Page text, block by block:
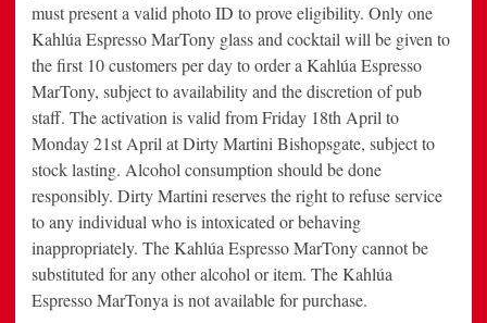
must present a valid photo ID to prove eligibility. Only one
Kahlúa Espresso MarTony glass and cocktail will be given to
the first 10 customers per day to order a Kahlúa Espresso
MarTony, subject to availability and the discretion of pub
staff. The activation is valid from Friday 18th April to
Monday 21st April at Dirty Martini Bishopsgate, subject to
stock lasting. Alcohol consumption should be done
responsibly. Dirty Martini reserves the right to refuse service
to any individual who is intoxicated or behaving
inappropriately. The Kahlúa Espresso MarTony cannot be
substituted for any other alcohol or item. The Kahlúa
Espresso MarTonya is not available for purchase.